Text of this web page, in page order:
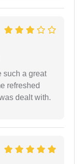
such a great
refreshed
dealt with.